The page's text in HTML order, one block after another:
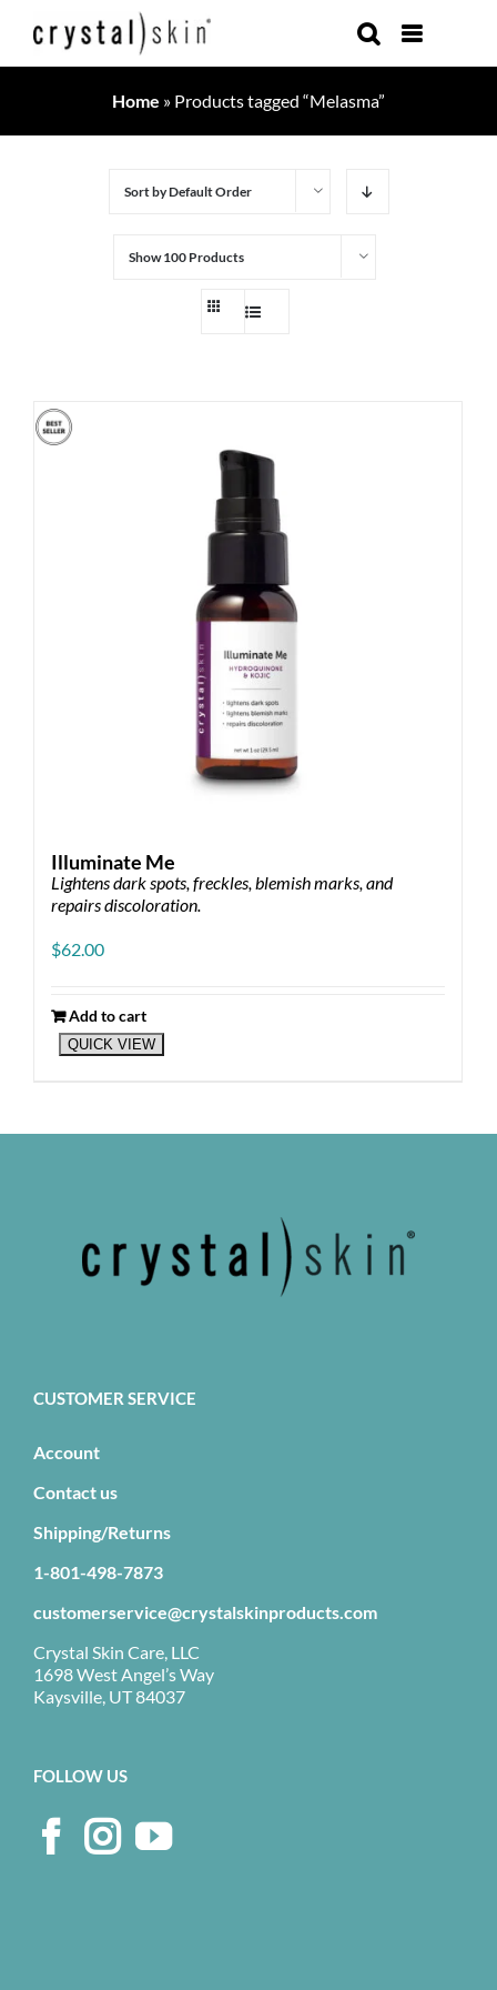
Home » Products tagged “Melasma”
Sort byDefault Order
Show100 Products
Illuminate Me
Lightens dark spots, freckles, blemish marks, and
repairs discoloration.
$62.00
Add to cart
QUICK VIEW
CUSTOMER SERVICE
Account
Contact us
Shipping/Returns
1-801-498-7873
customerservice@crystalskinproducts.com
Crystal Skin Care, LLC
1698 West Angel’s Way
Kaysville, UT 84037
FOLLOW US